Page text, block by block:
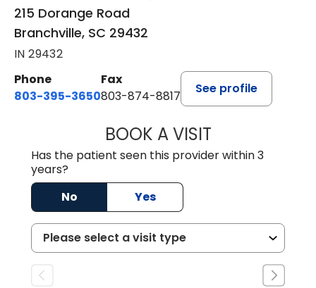
215 Dorange Road
Branchville, SC 29432
IN 29432
Phone
803-395-3650
Fax
803-874-8817
See profile
BOOK A VISITWILLIAM E.
Has the patient seen this provider within 3
years?
No
Yes